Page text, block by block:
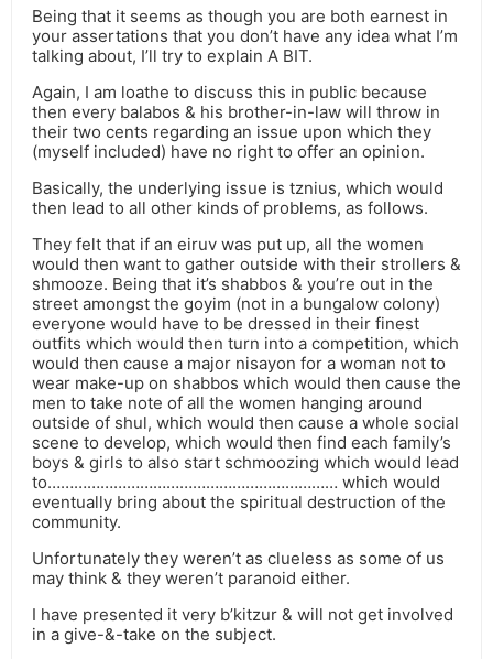
Being that it seems as though you are both earnest in
your assertations that you don’t have any idea what I’m
talking about, I’ll try to explain A BIT.
Again, I am loathe to discuss this in public because
then every balabos & his brother-in-law will throw in
their two cents regarding an issue upon which they
(myself included) have no right to offer an opinion.
Basically, the underlying issue is tznius, which would
then lead to all other kinds of problems, as follows.
They felt that if an eiruv was put up, all the women
would then want to gather outside with their strollers &
shmooze. Being that it’s shabbos & you’re out in the
street amongst the goyim (not in a bungalow colony)
everyone would have to be dressed in their finest
outfits which would then turn into a competition, which
would then cause a major nisayon for a woman not to
wear make-up on shabbos which would then cause the
men to take note of all the women hanging around
outside of shul, which would then cause a whole social
scene to develop, which would then find each family’s
boys & girls to also start schmoozing which would lead
to………………………………………………………… which would
eventually bring about the spiritual destruction of the
community.
Unfortunately they weren’t as clueless as some of us
may think & they weren’t paranoid either.
I have presented it very b’kitzur & will not get involved
in a give-&-take on the subject.